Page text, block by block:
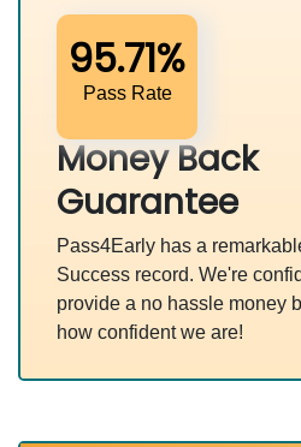
95.71%
Pass Rate
Money Back
Guarantee
Pass4Early has a
Success record. We're
provide a no hassle money
how confident we are!